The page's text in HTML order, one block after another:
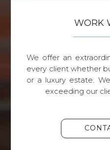
WORK
We offer an
every client whether
or a luxury estate.
exceeding our